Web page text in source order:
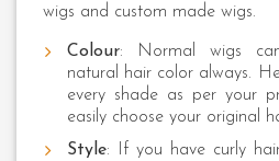
wigs and custom made wigs.
Colour: Normal wigs
natural hair color always.
every shade as per your
easily choose your original
Style: If you have curly